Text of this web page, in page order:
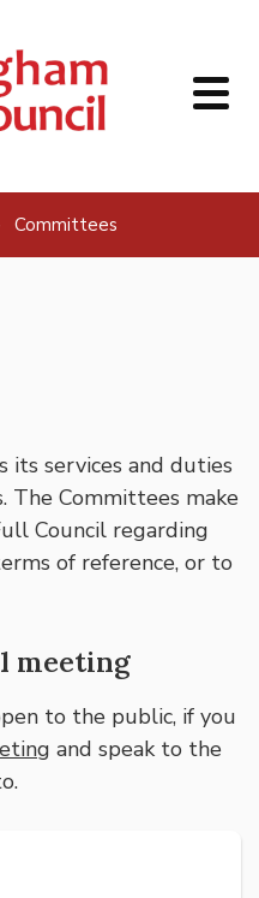
Committees
its services and duties
The Committees make
Council regarding
of reference, or to
meeting
to the public, if you
and speak to the